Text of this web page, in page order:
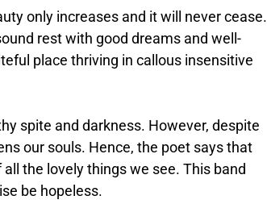
only increases and it will never cease.
rest with good dreams and well-
place thriving in callous insensitive
spite and darkness. However, despite
our souls. Hence, the poet says that
the lovely things we see. This band
be hopeless.